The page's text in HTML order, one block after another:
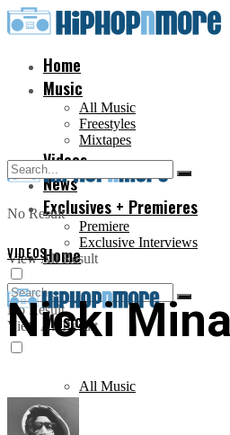
Home
Music
All Music
Freestyles
Mixtapes
Videos
News
Exclusives + Premieres
Premiere
Exclusive Interviews
No Result
View All Result
Home
Music
All Music
No Result
View All Result
VIDEOS
Nicki